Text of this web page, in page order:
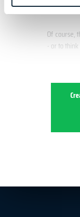
Of course,
- or to